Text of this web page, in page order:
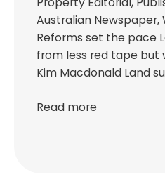
Australian Newspaper,
Reforms set the pace
from less red tape but
Kim Macdonald Land
Read more